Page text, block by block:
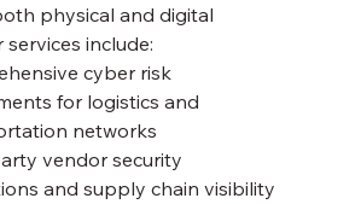
physical and digital
include:
cyber risk
for logistics and
networks
vendor security
and supply chain visibility